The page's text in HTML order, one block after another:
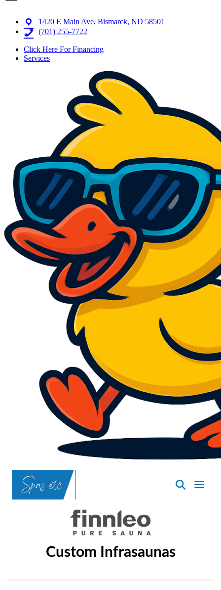
1420 E Main Ave, Bismarck, ND 58501
(701) 255-7722
Click Here For Financing
Services
SpasND
Custom Infrasaunas